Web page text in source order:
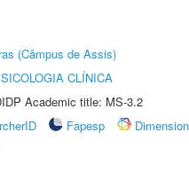
(Câmpus de Assis)
CLÍNICA
Academic title: MS-3.2
Fapesp